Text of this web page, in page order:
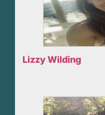
Lizzy Wilding